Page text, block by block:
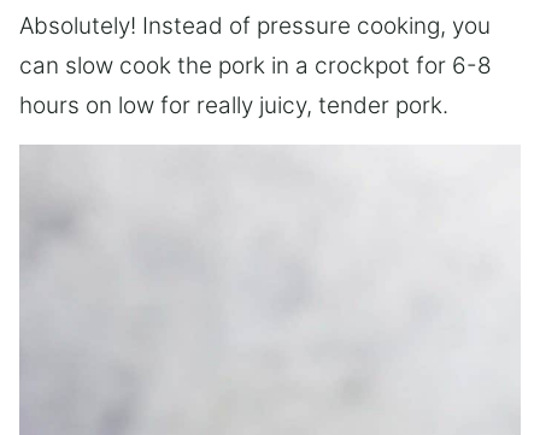
Absolutely! Instead of pressure cooking, you
can slow cook the pork in a crockpot for 6-8
hours on low for really juicy, tender pork.